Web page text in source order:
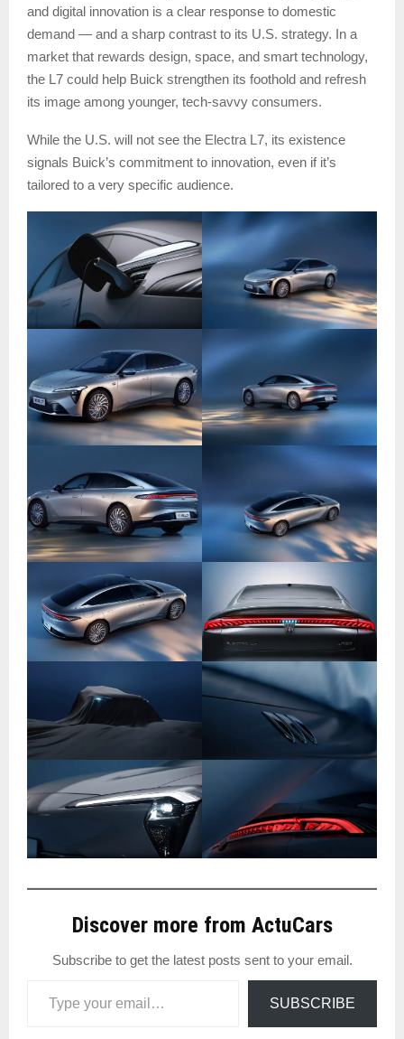
and digital innovation is a clear response to domestic
demand — and a sharp contrast to its U.S. strategy. In a
market that rewards design, space, and smart technology,
the L7 could help Buick strengthen its foothold and refresh
its image among younger, tech-savvy consumers.
While the U.S. will not see the Electra L7, its existence
signals Buick’s commitment to innovation, even if it’s
tailored to a very specific audience.
Discover more from ActuCars
Subscribe to get the latest posts sent to your email.
SUBSCRIBE